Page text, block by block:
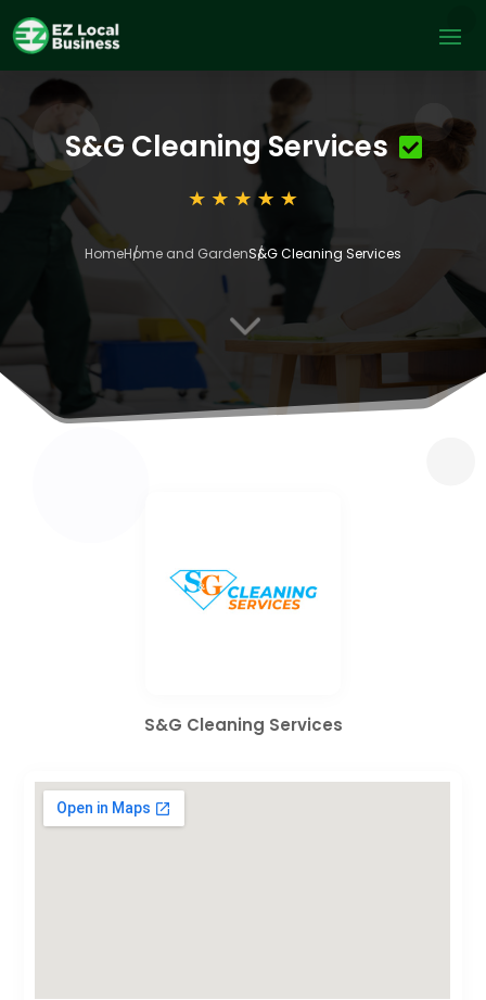
S&G Cleaning Services
HomeHome and GardenS&G Cleaning Services
3
S&G Cleaning Services